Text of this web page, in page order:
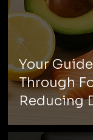
Your
Through
Reducing